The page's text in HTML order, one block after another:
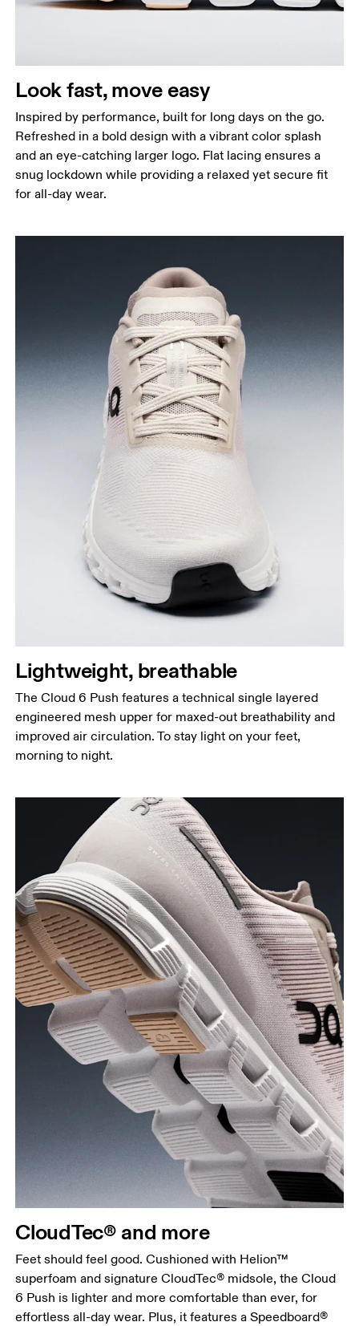
Look fast, move easy
Inspired by performance, built for long days on the go.
Refreshed in a bold design with a vibrant color splash
and an eye-catching larger logo. Flat lacing ensures a
snug lockdown while providing a relaxed yet secure fit
for all-day wear.
Lightweight, breathable
The Cloud 6 Push features a technical single layered
engineered mesh upper for maxed-out breathability and
improved air circulation. To stay light on your feet,
morning to night.
CloudTec® and more
Feet should feel good. Cushioned with Helion™
superfoam and signature CloudTec® midsole, the Cloud
6 Push is lighter and more comfortable than ever, for
effortless all-day wear. Plus, it features a Speedboard®